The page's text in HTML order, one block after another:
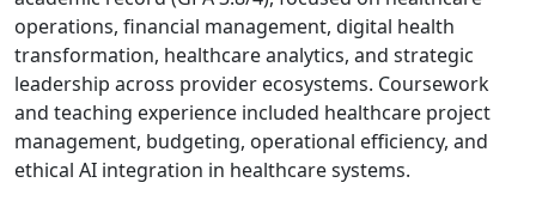
operations, financial management, digital health
transformation, healthcare analytics, and strategic
leadership across provider ecosystems. Coursework
and teaching experience included healthcare project
management, budgeting, operational efficiency, and
ethical AI integration in healthcare systems.